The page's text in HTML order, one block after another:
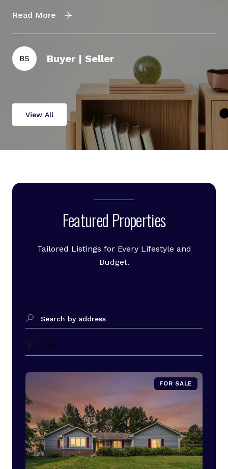
Read More
BS Buyer | Seller
View All
Featured Properties
Tailored Listings for Every Lifestyle and
Budget.
Search by address
Filter
FOR SALE